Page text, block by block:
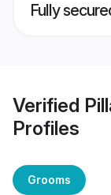
Fully
Verified
Profiles
Grooms